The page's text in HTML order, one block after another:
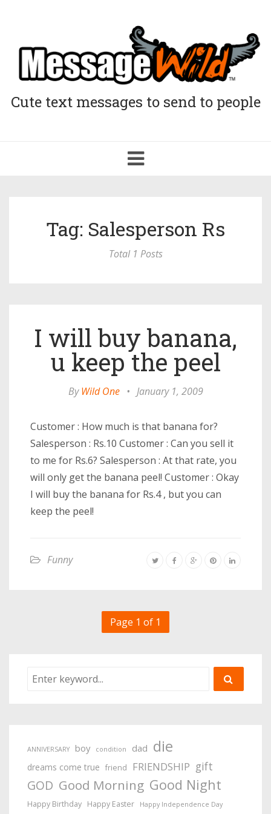
Cute text messages to send to people
Toggle
navigation
Tag: Salesperson Rs
Total 1 Posts
I will buy banana,
u keep the peel
ByWild One • January 1, 2009
Customer : How much is that banana for?
Salesperson : Rs.10 Customer : Can you sell it
to me for Rs.6? Salesperson : At that rate, you
will only get the banana peel! Customer : Okay
I will buy the banana for Rs.4 , but you can
keep the peel!
Funny
Page 1 of 1
ANNIVERSARY boy condition dad die
dreams come true friend FRIENDSHIP gift
GOD Good Morning Good Night
Happy Birthday Happy Easter Happy Independence Day